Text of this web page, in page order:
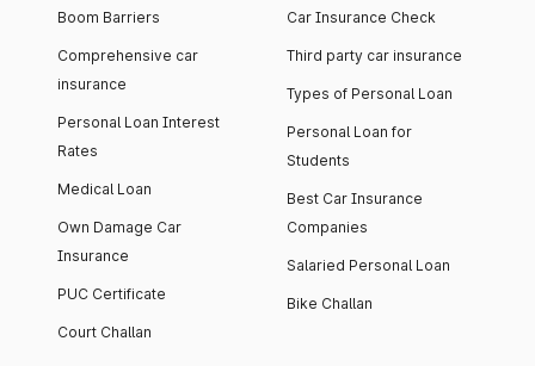
Boom Barriers
Comprehensive car
insurance
Personal Loan Interest
Rates
Medical Loan
Own Damage Car
Insurance
PUC Certificate
Court Challan
Car Insurance Check
Third party car insurance
Types of Personal Loan
Personal Loan for
Students
Best Car Insurance
Companies
Salaried Personal Loan
Bike Challan